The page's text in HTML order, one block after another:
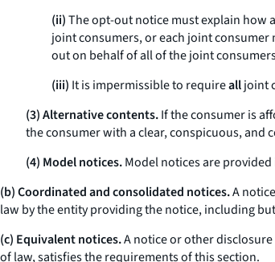
(ii)The opt-out notice must explain how
joint consumers, or each joint
out on behalf of all of the joint
(iii) It is impermissible to requirealljoint
(3) Alternative contents.If the consumer is
the consumer with a clear, conspicuous, and
(4) Model notices.Model notices are
(b) Coordinated and consolidated notices.A
law by the entity providing the notice, including
(c) Equivalent notices.A notice or other
of law, satisfies the requirements of this section.